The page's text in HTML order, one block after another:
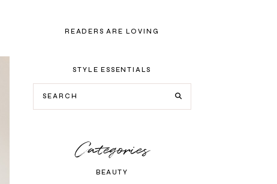
READERS ARE LOVING
STYLE ESSENTIALS
Categories
BEAUTY